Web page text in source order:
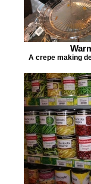
A crepe making